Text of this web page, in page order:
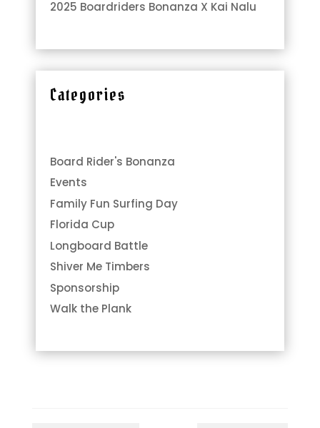
2025 Boardriders Bonanza X Kai Nalu
Categories
Board Rider's Bonanza
Events
Family Fun Surfing Day
Florida Cup
Longboard Battle
Shiver Me Timbers
Sponsorship
Walk the Plank